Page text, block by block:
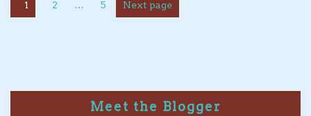
1 2 … 5 Next page
Meet the Blogger